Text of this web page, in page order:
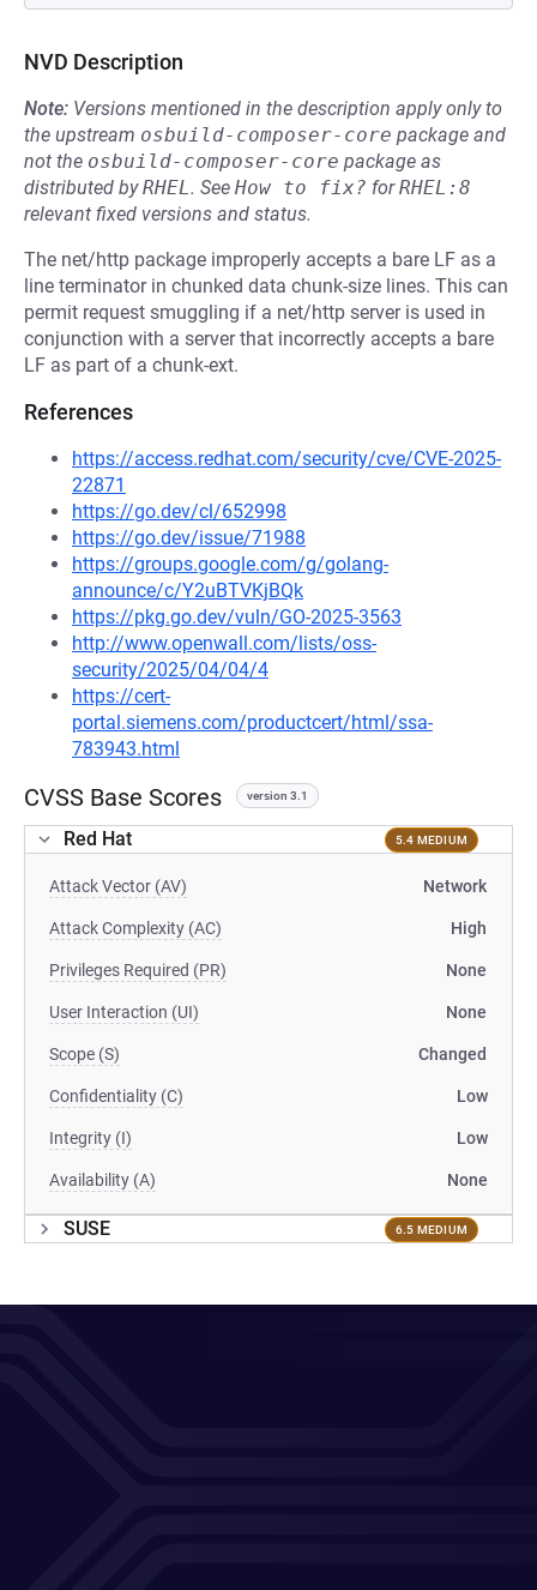
NVD Description
Note: Versions mentioned in the description apply only to
the upstream osbuild-composer-core package and
not the osbuild-composer-core package as
distributed byRHEL. See How to fix? forRHEL:8
relevant fixed versions and status.
The net/http package improperly accepts a bare LF as a
line terminator in chunked data chunk-size lines. This can
permit request smuggling if a net/http server is used in
conjunction with a server that incorrectly accepts a bare
LF as part of a chunk-ext.
References
https://access.redhat.com/security/cve/CVE-2025-
22871
https://go.dev/cl/652998
https://go.dev/issue/71988
https://groups.google.com/g/golang-
announce/c/Y2uBTVKjBQk
https://pkg.go.dev/vuln/GO-2025-3563
http://www.openwall.com/lists/oss-
security/2025/04/04/4
https://cert-
portal.siemens.com/productcert/html/ssa-
783943.html
CVSS Base Scores version 3.1
Red Hat 5.4 MEDIUM
Attack Vector (AV) Network
Attack Complexity (AC) High
Privileges Required (PR) None
User Interaction (UI) None
Scope (S) Changed
Confidentiality (C) Low
Integrity (I) Low
Availability (A) None
SUSE 6.5 MEDIUM